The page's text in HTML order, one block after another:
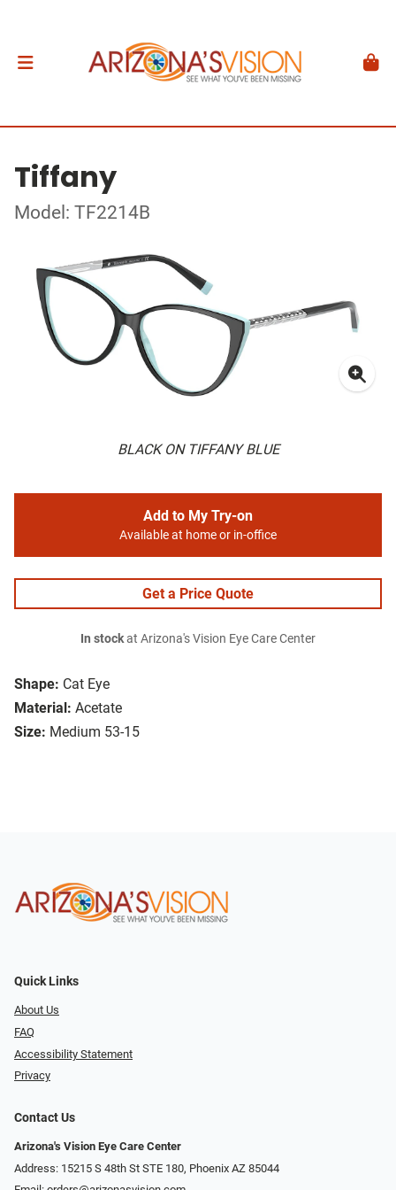
Tiffany
Model: TF2214B
BLACK ON TIFFANY BLUE
Shape: Cat Eye
Material: Acetate
Size: Medium 53-15
Add to My Try-on
Available at home or in-office
Get a Price Quote
In stockat Arizona's Vision Eye Care Center
Quick Links
About Us
FAQ
Accessibility Statement
Privacy
Contact Us
Arizona's Vision Eye Care Center
Address: 15215 S 48th St STE 180, Phoenix AZ 85044